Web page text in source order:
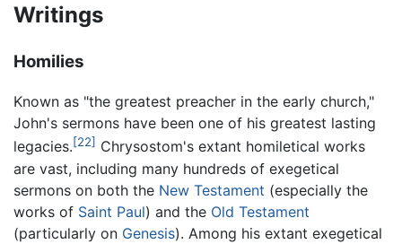
Writings
Homilies
Known as "the greatest preacher in the early church,"
John's sermons have been one of his greatest lasting
legacies.[22] Chrysostom's extant homiletical works
are vast, including many hundreds of exegetical
sermons on both the New Testament (especially the
works of Saint Paul) and the Old Testament
(particularly on Genesis). Among his extant exegetical